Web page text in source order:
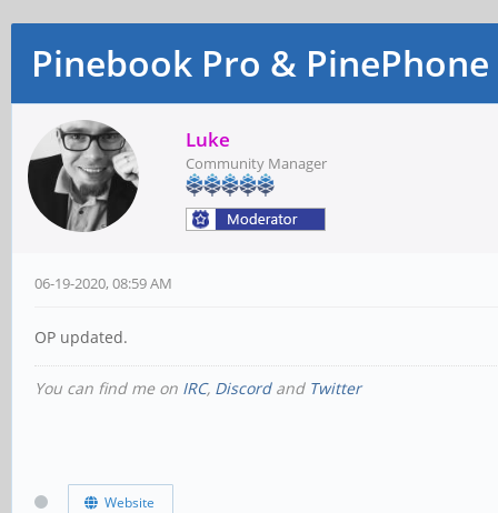
Pinebook Pro &
Luke
Community Manager
06-19-2020, 08:59 AM
OP updated.
You can find me on IRC, Discordand Twitter
Website